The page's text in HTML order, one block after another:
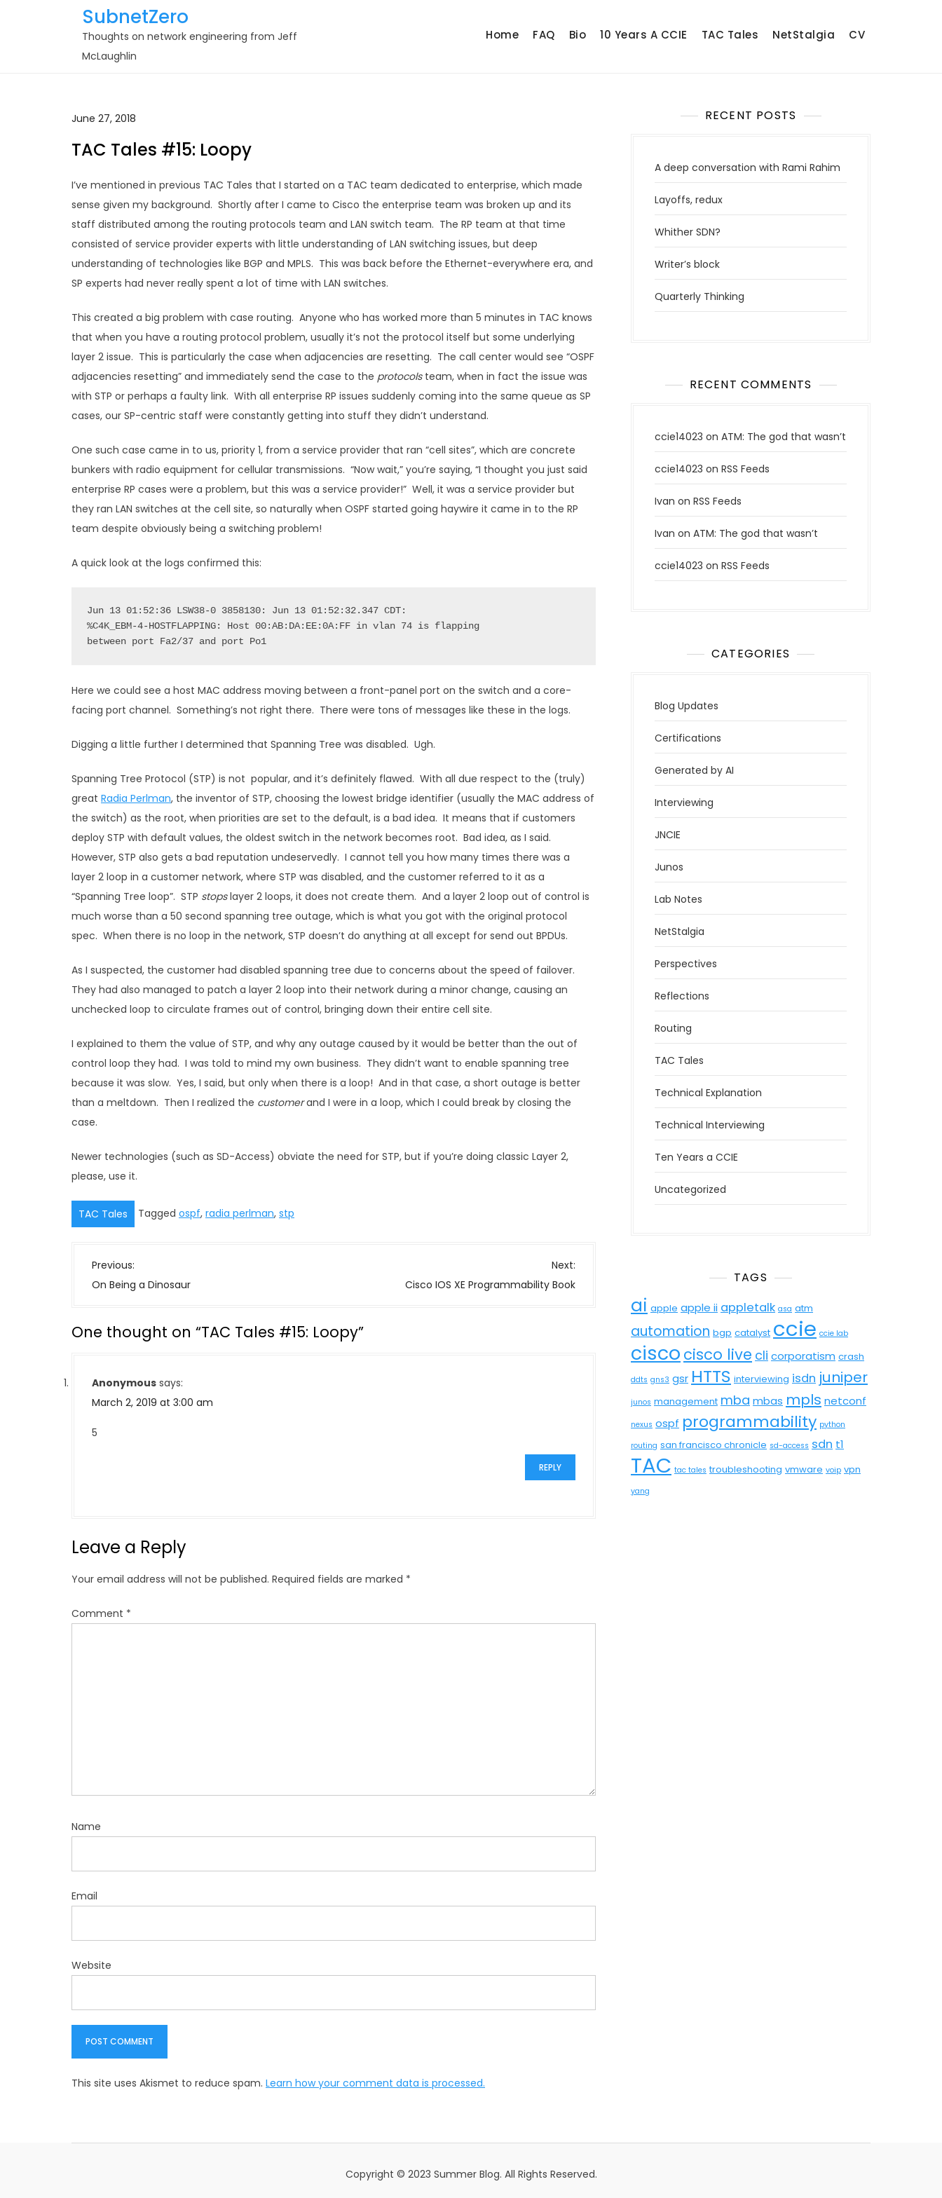
SubnetZero
Thoughts on network engineering from Jeff
McLaughlin
Home FAQ Bio 10 Years A CCIE TAC Tales NetStalgia CV
June 27, 2018
TAC Tales #15: Loopy
I’ve mentioned in previous TAC Tales that I started on a TAC team dedicated to enterprise, which made
sense given my background. Shortly after I came to Cisco the enterprise team was broken up and its
staff distributed among the routing protocols team and LAN switch team. The RP team at that time
consisted of service provider experts with little understanding of LAN switching issues, but deep
understanding of technologies like BGP and MPLS. This was back before the Ethernet-everywhere era, and
SP experts had never really spent a lot of time with LAN switches.
This created a big problem with case routing. Anyone who has worked more than 5 minutes in TAC knows
that when you have a routing protocol problem, usually it’s not the protocol itself but some underlying
layer 2 issue. This is particularly the case when adjacencies are resetting. The call center would see “OSPF
adjacencies resetting” and immediately send the case to the protocolsteam, when in fact the issue was
with STP or perhaps a faulty link. With all enterprise RP issues suddenly coming into the same queue as SP
cases, our SP-centric staff were constantly getting into stuff they didn’t understand.
One such case came in to us, priority 1, from a service provider that ran “cell sites”, which are concrete
bunkers with radio equipment for cellular transmissions. “Now wait,” you’re saying, “I thought you just said
enterprise RP cases were a problem, but this was a service provider!” Well, it was a service provider but
they ran LAN switches at the cell site, so naturally when OSPF started going haywire it came in to the RP
team despite obviously being a switching problem!
A quick look at the logs confirmed this:
Jun 13 01:52:36 LSW38-0 3858130: Jun 13 01:52:32.347 CDT:
%C4K_EBM-4-HOSTFLAPPING: Host 00:AB:DA:EE:0A:FF in vlan 74 is flapping
between port Fa2/37 and port Po1
Here we could see a host MAC address moving between a front-panel port on the switch and a core-
facing port channel. Something’s not right there. There were tons of messages like these in the logs.
Digging a little further I determined that Spanning Tree was disabled. Ugh.
Spanning Tree Protocol (STP) is not popular, and it’s definitely flawed. With all due respect to the (truly)
great Radia Perlman, the inventor of STP, choosing the lowest bridge identifier (usually the MAC address of
the switch) as the root, when priorities are set to the default, is a bad idea. It means that if customers
deploy STP with default values, the oldest switch in the network becomes root. Bad idea, as I said.
However, STP also gets a bad reputation undeservedly. I cannot tell you how many times there was a
layer 2 loop in a customer network, where STP was disabled, and the customer referred to it as a
“Spanning Tree loop”. STP stopslayer 2 loops, it does not create them. And a layer 2 loop out of control is
much worse than a 50 second spanning tree outage, which is what you got with the original protocol
spec. When there is no loop in the network, STP doesn’t do anything at all except for send out BPDUs.
As I suspected, the customer had disabled spanning tree due to concerns about the speed of failover.
They had also managed to patch a layer 2 loop into their network during a minor change, causing an
unchecked loop to circulate frames out of control, bringing down their entire cell site.
I explained to them the value of STP, and why any outage caused by it would be better than the out of
control loop they had. I was told to mind my own business. They didn’t want to enable spanning tree
because it was slow. Yes, I said, but only when there is a loop! And in that case, a short outage is better
than a meltdown. Then I realized the customerand I were in a loop, which I could break by closing the
case.
Newer technologies (such as SD-Access) obviate the need for STP, but if you’re doing classic Layer 2,
please, use it.
TAC Tales Tagged ospf, radia perlman, stp
P
o
n
v
i
a
Previous:
On Being a Dinosaur
Next:
Cisco IOS XE Programmability Book
One thought on “TAC Tales #15: Loopy”
Anonymous says:
March 2, 2019 at 3:00 am
5
REPLY
Leave a Reply
Your email address will not be published. Required fields are marked *
Comment *
Name
Email
Website
This site uses Akismet to reduce spam. Learn how your comment data is processed.
RECENT POSTS
A deep conversation with Rami Rahim
Layoffs, redux
Whither SDN?
Writer’s block
Quarterly Thinking
RECENT COMMENTS
ccie14023 on ATM: The god that wasn’t
ccie14023 on RSS Feeds
Ivan on RSS Feeds
Ivan on ATM: The god that wasn’t
ccie14023 on RSS Feeds
CATEGORIES
Blog Updates
Certifications
Generated by AI
Interviewing
JNCIE
Junos
Lab Notes
NetStalgia
Perspectives
Reflections
Routing
TAC Tales
Technical Explanation
Technical Interviewing
Ten Years a CCIE
Uncategorized
TAGS
ai apple apple ii appletalk asa atm
automation bgp catalyst ccie ccie lab
cisco cisco live cli corporatism crash
ddts gns3 gsr HTTS interviewing isdn juniper
junos management mba mbas mpls netconf
nexus ospf programmability python
routing san francisco chronicle sd-access sdn t1
TAC tac tales troubleshooting vmware voip vpn
yang
Copyright © 2023 Summer Blog. All Rights Reserved.